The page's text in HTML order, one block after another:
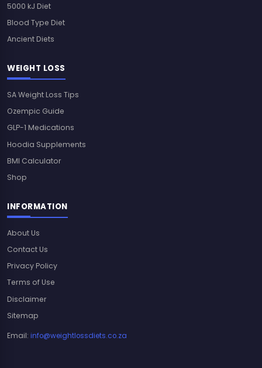
5000 kJ Diet
Blood Type Diet
Ancient Diets
WEIGHT LOSS
SA Weight Loss Tips
Ozempic Guide
GLP-1 Medications
Hoodia Supplements
BMI Calculator
Shop
INFORMATION
About Us
Contact Us
Privacy Policy
Terms of Use
Disclaimer
Sitemap
Email: info@weightlossdiets.co.za